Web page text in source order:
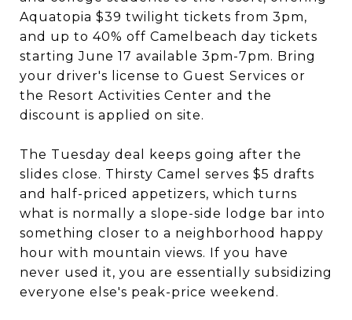
Aquatopia $39 twilight tickets from 3pm,
and up to 40% off Camelbeach day tickets
starting June 17 available 3pm-7pm. Bring
your driver's license to Guest Services or
the Resort Activities Center and the
discount is applied on site.
The Tuesday deal keeps going after the
slides close. Thirsty Camel serves $5 drafts
and half-priced appetizers, which turns
what is normally a slope-side lodge bar into
something closer to a neighborhood happy
hour with mountain views. If you have
never used it, you are essentially subsidizing
everyone else's peak-price weekend.